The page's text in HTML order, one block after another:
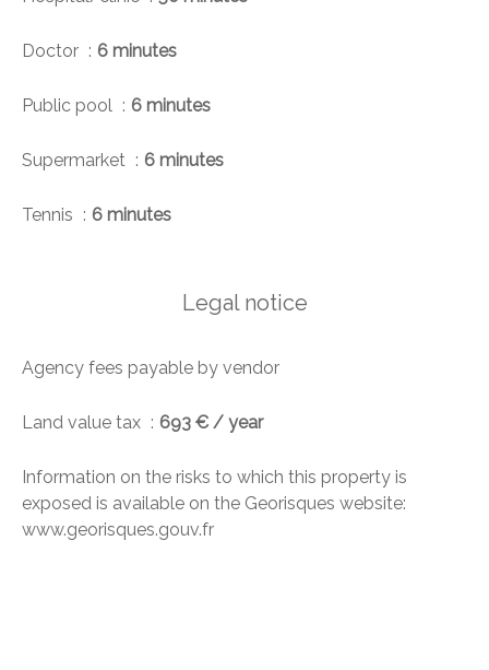
Doctor 6 minutes
Public pool 6 minutes
Supermarket 6 minutes
Tennis 6 minutes
Legal notice
Agency fees payable by vendor
Land value tax 693 € / year
Information on the risks to which this property is
exposed is available on the Georisques website:
www.georisques.gouv.fr